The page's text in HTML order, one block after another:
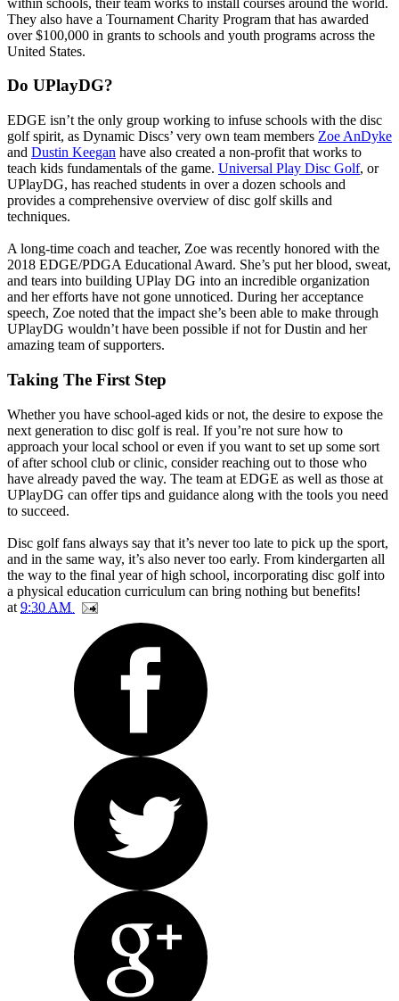
They also have a Tournament Charity Program that has awarded
over $100,000 in grants to schools and youth programs across the
United States.
Do UPlayDG?
EDGE isn’t the only group working to infuse schools with the disc
golf spirit, as Dynamic Discs’ very own team members Zoe AnDyke
and Dustin Keegan have also created a non-profit that works to
teach kids fundamentals of the game. Universal Play Disc Golf, or
UPlayDG, has reached students in over a dozen schools and
provides a comprehensive overview of disc golf skills and
techniques.
A long-time coach and teacher, Zoe was recently honored with the
2018 EDGE/PDGA Educational Award. She’s put her blood, sweat,
and tears into building UPlay DG into an incredible organization
and her efforts have not gone unnoticed. During her acceptance
speech, Zoe noted that the impact she’s been able to make through
UPlayDG wouldn’t have been possible if not for Dustin and her
amazing team of supporters.
Taking The First Step
Whether you have school-aged kids or not, the desire to expose the
next generation to disc golf is real. If you’re not sure how to
approach your local school or even if you want to set up some sort
of after school club or clinic, consider reaching out to those who
have already paved the way. The team at EDGE as well as those at
UPlayDG can offer tips and guidance along with the tools you need
to succeed.
Disc golf fans always say that it’s never too late to pick up the sport,
and in the same way, it’s also never too early. From kindergarten all
the way to the final year of high school, incorporating disc golf into
a physical education curriculum can bring nothing but benefits!
at 9:30 AM